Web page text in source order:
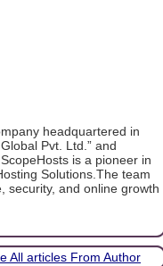
headquartered in
Pvt. Ltd.” and
is a pioneer in
Solutions.The team
security, and online growth
All articles From Author